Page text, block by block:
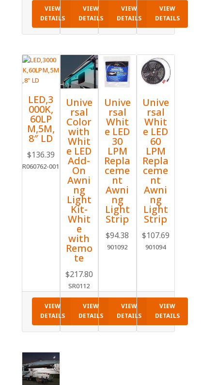
VIEW
DETAILS
VIEW
DETAILS
VIEW
DETAILS
VIEW
DETAILS
LED,3
000K,
60LP
M,5M,
8″ LD
$136.39
R060762-001
VIEW
DETAILS
Unive
rsal
Color
with
Whit
e LED
Add-
On
Awni
ng
Light
Kit-
Whit
e
with
Remo
te
$217.80
SR0112
VIEW
DETAILS
Unive
rsal
Whit
e LED
30
LPM
Repla
ceme
nt
Awni
ng
Light
Strip
$94.38
901092
VIEW
DETAILS
Unive
rsal
Whit
e LED
60
LPM
Repla
ceme
nt
Awni
ng
Light
Strip
$107.69
901094
VIEW
DETAILS